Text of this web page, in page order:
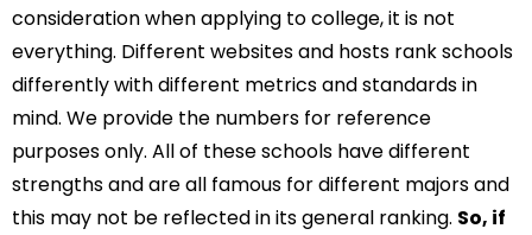
consideration when applying to college, it is not
everything. Different websites and hosts rank schools
differently with different metrics and standards in
mind. We provide the numbers for reference
purposes only. All of these schools have different
strengths and are all famous for different majors and
this may not be reflected in its general ranking. So, if